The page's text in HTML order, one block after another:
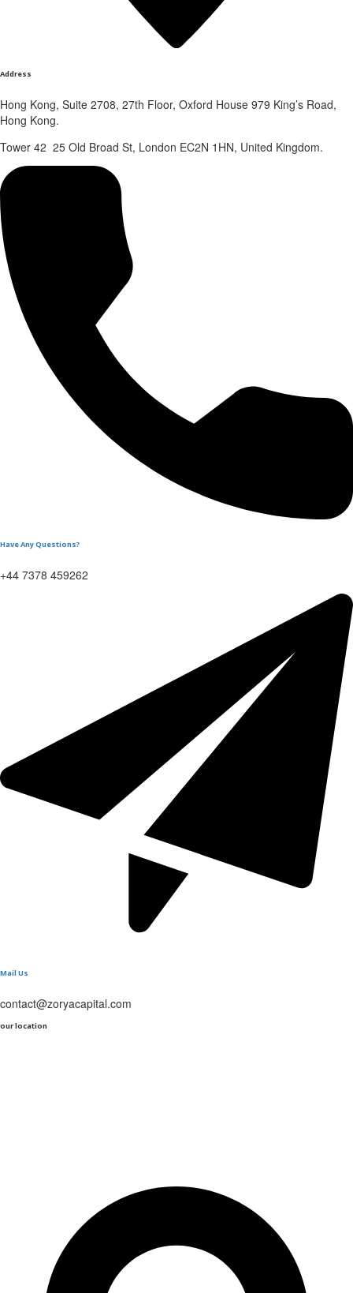
Address
Hong Kong, Suite 2708, 27th Floor, Oxford House 979 King’s Road,
Hong Kong.
Tower 42 25 Old Broad St, London EC2N 1HN, United Kingdom.
Have Any Questions?
+44 7378 459262
Mail Us
contact@zoryacapital.com
our location